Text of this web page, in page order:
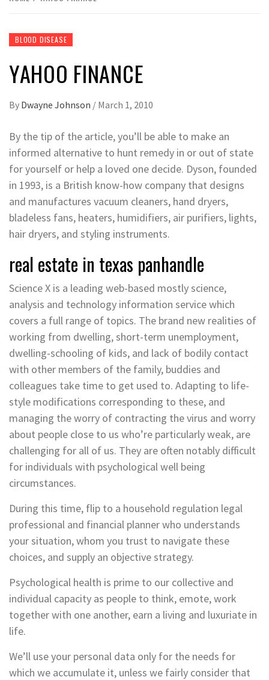
BLOOD DISEASE
YAHOO FINANCE
By Dwayne Johnson / March 1, 2010
By the tip of the article, you’ll be able to make an
informed alternative to hunt remedy in or out of state
for yourself or help a loved one decide. Dyson, founded
in 1993, is a British know-how company that designs
and manufactures vacuum cleaners, hand dryers,
bladeless fans, heaters, humidifiers, air purifiers, lights,
hair dryers, and styling instruments.
real estate in texas panhandle
Science X is a leading web-based mostly science,
analysis and technology information service which
covers a full range of topics. The brand new realities of
working from dwelling, short-term unemployment,
dwelling-schooling of kids, and lack of bodily contact
with other members of the family, buddies and
colleagues take time to get used to. Adapting to life-
style modifications corresponding to these, and
managing the worry of contracting the virus and worry
about people close to us who’re particularly weak, are
challenging for all of us. They are often notably difficult
for individuals with psychological well being
circumstances.
During this time, flip to a household regulation legal
professional and financial planner who understands
your situation, whom you trust to navigate these
choices, and supply an objective strategy.
Psychological health is prime to our collective and
individual capacity as people to think, emote, work
together with one another, earn a living and luxuriate in
life.
We’ll use your personal data only for the needs for
which we accumulate it, unless we fairly consider that